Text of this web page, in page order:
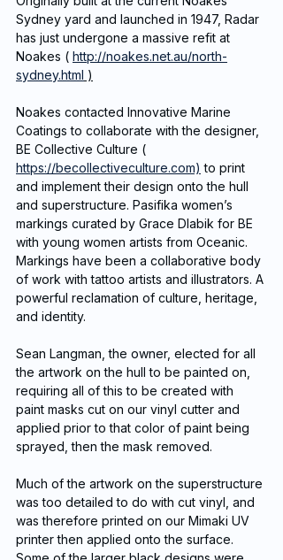
Sydney yard and launched in 1947, Radar
has just undergone a massive refit at
Noakes ( http://noakes.net.au/north-
sydney.html )
Noakes contacted Innovative Marine
Coatings to collaborate with the designer,
BE Collective Culture (
https://becollectiveculture.com) to print
and implement their design onto the hull
and superstructure. Pasifika women’s
markings curated by Grace Dlabik for BE
with young women artists from Oceanic.
Markings have been a collaborative body
of work with tattoo artists and illustrators. A
powerful reclamation of culture, heritage,
and identity.
Sean Langman, the owner, elected for all
the artwork on the hull to be painted on,
requiring all of this to be created with
paint masks cut on our vinyl cutter and
applied prior to that color of paint being
sprayed, then the mask removed.
Much of the artwork on the superstructure
was too detailed to do with cut vinyl, and
was therefore printed on our Mimaki UV
printer then applied onto the surface.